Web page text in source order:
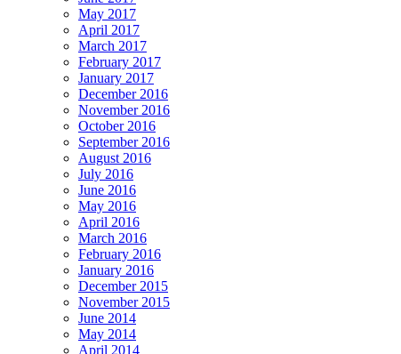
May 2017
April 2017
March 2017
February 2017
January 2017
December 2016
November 2016
October 2016
September 2016
August 2016
July 2016
June 2016
May 2016
April 2016
March 2016
February 2016
January 2016
December 2015
November 2015
June 2014
May 2014
April 2014